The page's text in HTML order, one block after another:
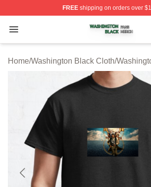
FREEshipping on orders over
Open menu
Washington Black Shop ⚡️
Home/Washington Black Cloth/